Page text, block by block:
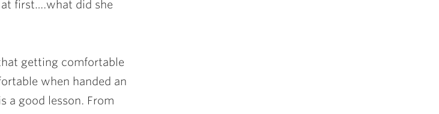
first….what did she
getting comfortable
when handed an
a good lesson. From